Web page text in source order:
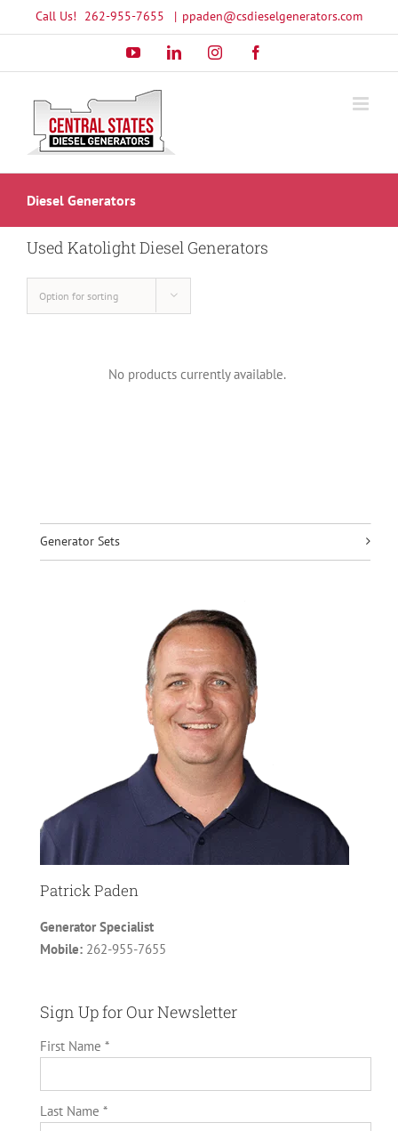
to
Call Us! 262-955-7655 | ppaden@csdieselgenerators.com
YouTubeLinkedInInstagram
Diesel Generators
Used Katolight Diesel Generators
Option for sorting
No products currently available.
Generator Sets
Patrick Paden
Generator Specialist
Mobile: 262-955-7655
Sign Up for Our Newsletter
First Name *
Last Name *